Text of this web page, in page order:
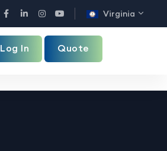
Facebook
LinkedInInstagram
YouTube Virginia
Log In Quote